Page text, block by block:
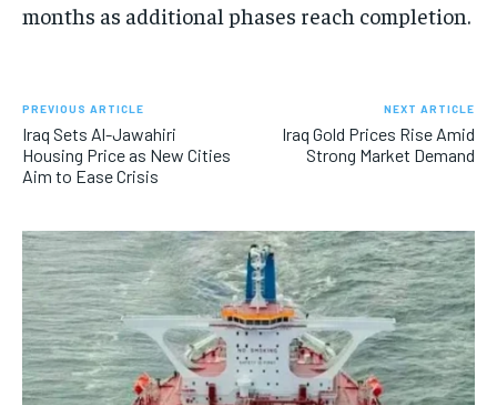
months as additional phases reach completion.
PREVIOUS ARTICLE
Iraq Sets Al-Jawahiri
Housing Price as New Cities
Aim to Ease Crisis
NEXT ARTICLE
Iraq Gold Prices Rise Amid
Strong Market Demand